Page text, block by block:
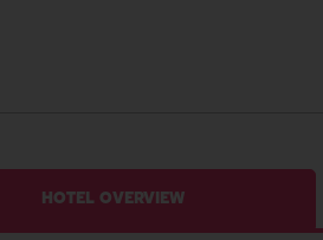
HOTEL OVERVIEW